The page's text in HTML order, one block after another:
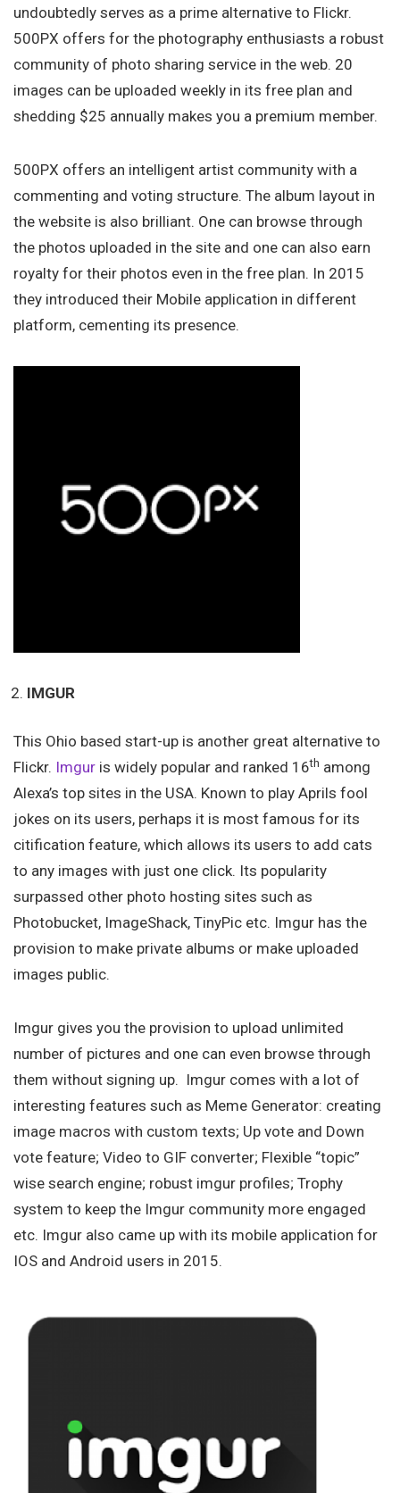
undoubtedly serves as a prime alternative to Flickr.
500PX offers for the photography enthusiasts a robust
community of photo sharing service in the web. 20
images can be uploaded weekly in its free plan and
shedding $25 annually makes you a premium member.
500PX offers an intelligent artist community with a
commenting and voting structure. The album layout in
the website is also brilliant. One can browse through
the photos uploaded in the site and one can also earn
royalty for their photos even in the free plan. In 2015
they introduced their Mobile application in different
platform, cementing its presence.
IMGUR
This Ohio based start-up is another great alternative to
Flickr. Imgur is widely popular and ranked 16th among
Alexa’s top sites in the USA. Known to play Aprils fool
jokes on its users, perhaps it is most famous for its
citification feature, which allows its users to add cats
to any images with just one click. Its popularity
surpassed other photo hosting sites such as
Photobucket, ImageShack, TinyPic etc. Imgur has the
provision to make private albums or make uploaded
images public.
Imgur gives you the provision to upload unlimited
number of pictures and one can even browse through
them without signing up. Imgur comes with a lot of
interesting features such as Meme Generator: creating
image macros with custom texts; Up vote and Down
vote feature; Video to GIF converter; Flexible “topic”
wise search engine; robust imgur profiles; Trophy
system to keep the Imgur community more engaged
etc. Imgur also came up with its mobile application for
IOS and Android users in 2015.